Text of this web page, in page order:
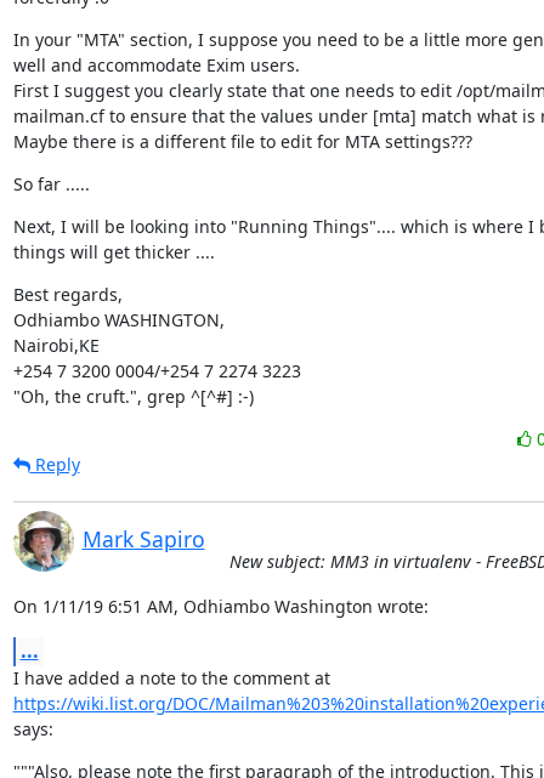
In your "MTA" section, I suppose you need to be a little more
well and accommodate Exim users.
First I suggest you clearly state that one needs to edit /opt/
mailman.cf to ensure that the values under [mta] match what is
Maybe there is a different file to edit for MTA settings???
So far .....
Next, I will be looking into "Running Things".... which is where I
things will get thicker ....
Best regards,
Odhiambo WASHINGTON,
Nairobi,KE
+254 7 3200 0004/+254 7 2274 3223
"Oh, the cruft.", grep ^[^#] :-)
Reply
Mark Sapiro
New subject: MM3 in virtualenv -
On 1/11/19 6:51 AM, Odhiambo Washington wrote:
...
I have added a note to the comment at
https://wiki.list.org/DOC/
says:
"""Also, please note the first paragraph of the introduction. This